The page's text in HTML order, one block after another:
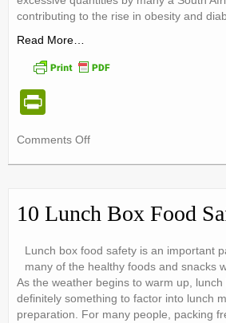
contributing to the rise in obesity and
Read More…
tF
e
n
dl
y
Comments Offon
Rethink
Your
10 Lunch Box Food
Lunch box food safety is an important
many of the healthy foods and snacks
As the weather begins to warm up,
definitely something to factor into lunch
preparation. For many people, packing